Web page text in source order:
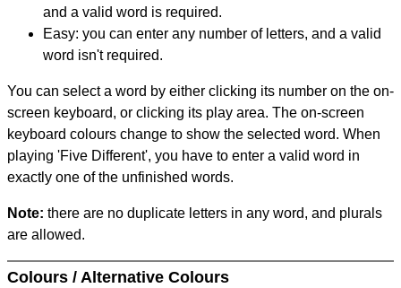
and a valid word is required.
Easy: you can enter any number of letters, and a valid
word isn't required.
You can select a word by either clicking its number on the on-
screen keyboard, or clicking its play area. The on-screen
keyboard colours change to show the selected word. When
playing 'Five Different', you have to enter a valid word in
exactly one of the unfinished words.
Note: there are no duplicate letters in any word, and plurals
are allowed.
Colours / Alternative Colours